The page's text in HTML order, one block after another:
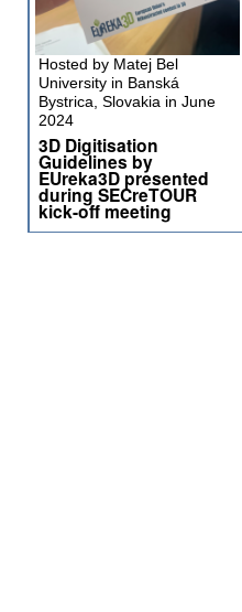
Hosted by Matej Bel
University in Banská
Bystrica, Slovakia in June
2024
3D Digitisation
Guidelines by
EUreka3D presented
during SECreTOUR
kick-off meeting